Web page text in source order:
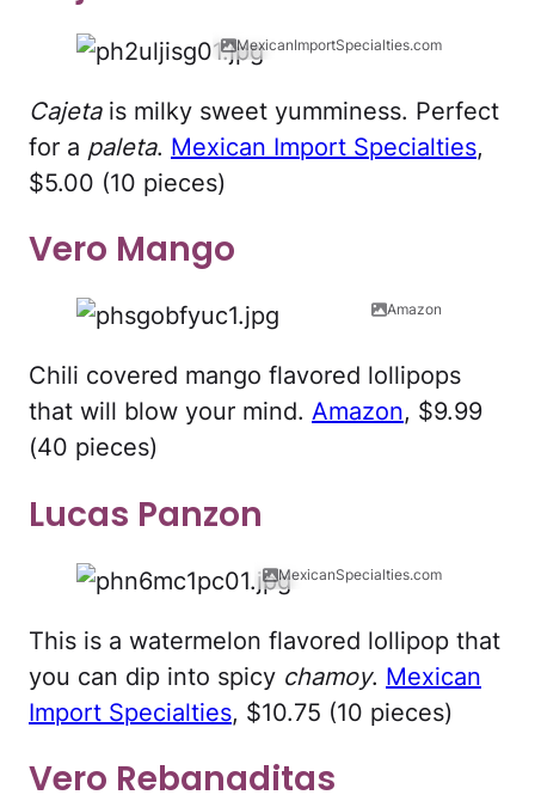
MexicanImportSpecialties.com
Cajetais milky sweet yumminess. Perfect
for a paleta. Mexican Import Specialties,
$5.00 (10 pieces)
Vero Mango
Amazon
Chili covered mango flavored lollipops
that will blow your mind. Amazon, $9.99
(40 pieces)
Lucas Panzon
MexicanSpecialties.com
This is a watermelon flavored lollipop that
you can dip into spicy chamoy. Mexican
Import Specialties, $10.75 (10 pieces)
Vero Rebanaditas